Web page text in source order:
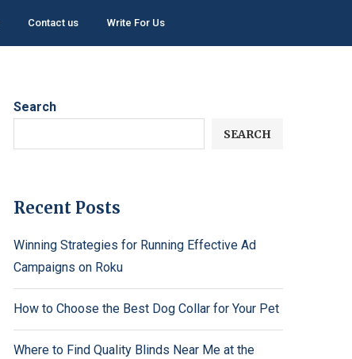
Contact us Write For Us
Search
SEARCH
Recent Posts
Winning Strategies for Running Effective Ad
Campaigns on Roku
How to Choose the Best Dog Collar for Your Pet
Where to Find Quality Blinds Near Me at the